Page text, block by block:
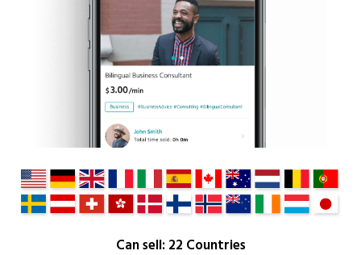
Can sell: 22 Countries